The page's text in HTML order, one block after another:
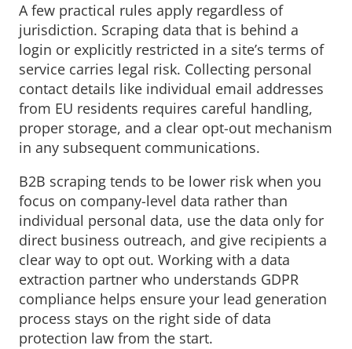
A few practical rules apply regardless of
jurisdiction. Scraping data that is behind a
login or explicitly restricted in a site’s terms of
service carries legal risk. Collecting personal
contact details like individual email addresses
from EU residents requires careful handling,
proper storage, and a clear opt-out mechanism
in any subsequent communications.
B2B scraping tends to be lower risk when you
focus on company-level data rather than
individual personal data, use the data only for
direct business outreach, and give recipients a
clear way to opt out. Working with a data
extraction partner who understands GDPR
compliance helps ensure your lead generation
process stays on the right side of data
protection law from the start.